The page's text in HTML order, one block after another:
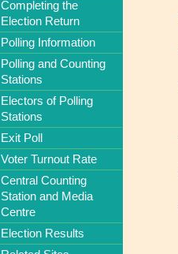
Completing the
Election Return
Polling Information
Polling and Counting
Stations
Electors of Polling
Stations
Exit Poll
Voter Turnout Rate
Central Counting
Station and Media
Centre
Election Results